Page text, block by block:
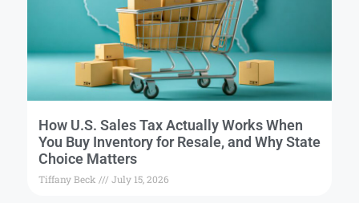
How U.S. Sales Tax Actually Works When
You Buy Inventory for Resale, and Why State
Choice Matters
Tiffany Beck July 15, 2026